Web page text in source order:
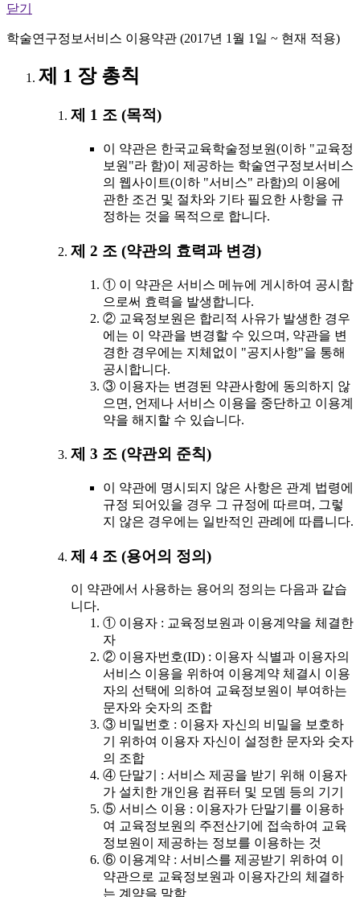
닫기
학술연구정보서비스 이용약관 (2017년 1월 1일 ~ 현재 적용)
제 1 장 총칙
제 1 조 (목적)
이 약관은 한국교육학술정보원(이하 "교육정
보원"라 함)이 제공하는 학술연구정보서비스
의 웹사이트(이하 "서비스" 라함)의 이용에
관한 조건 및 절차와 기타 필요한 사항을 규
정하는 것을 목적으로 합니다.
제 2 조 (약관의 효력과 변경)
① 이 약관은 서비스 메뉴에 게시하여 공시함
으로써 효력을 발생합니다.
② 교육정보원은 합리적 사유가 발생한 경우
에는 이 약관을 변경할 수 있으며, 약관을 변
경한 경우에는 지체없이 "공지사항"을 통해
공시합니다.
③ 이용자는 변경된 약관사항에 동의하지 않
으면, 언제나 서비스 이용을 중단하고 이용계
약을 해지할 수 있습니다.
제 3 조 (약관외 준칙)
이 약관에 명시되지 않은 사항은 관계 법령에
규정 되어있을 경우 그 규정에 따르며, 그렇
지 않은 경우에는 일반적인 관례에 따릅니다.
제 4 조 (용어의 정의)
이 약관에서 사용하는 용어의 정의는 다음과 같습
니다.
① 이용자 : 교육정보원과 이용계약을 체결한
자
② 이용자번호(ID) : 이용자 식별과 이용자의
서비스 이용을 위하여 이용계약 체결시 이용
자의 선택에 의하여 교육정보원이 부여하는
문자와 숫자의 조합
③ 비밀번호 : 이용자 자신의 비밀을 보호하
기 위하여 이용자 자신이 설정한 문자와 숫자
의 조합
④ 단말기 : 서비스 제공을 받기 위해 이용자
가 설치한 개인용 컴퓨터 및 모뎀 등의 기기
⑤ 서비스 이용 : 이용자가 단말기를 이용하
여 교육정보원의 주전산기에 접속하여 교육
정보원이 제공하는 정보를 이용하는 것
⑥ 이용계약 : 서비스를 제공받기 위하여 이
약관으로 교육정보원과 이용자간의 체결하
는 계약을 말함